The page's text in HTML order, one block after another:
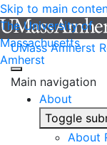
Skip to main
The University of
Massachusetts
Amherst
UMass Amherst
Main navigation
About
Toggle
About